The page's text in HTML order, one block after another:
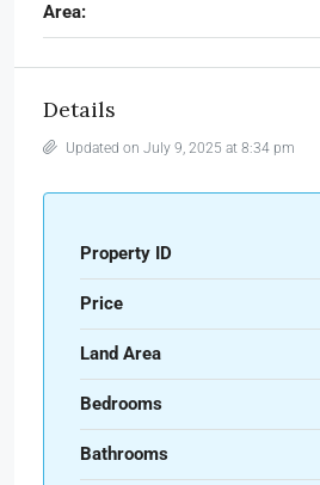
Area:
Details
Updated on July 9, 2025 at 8:34 pm
Property ID
Price
Land Area
Bedrooms
Bathrooms